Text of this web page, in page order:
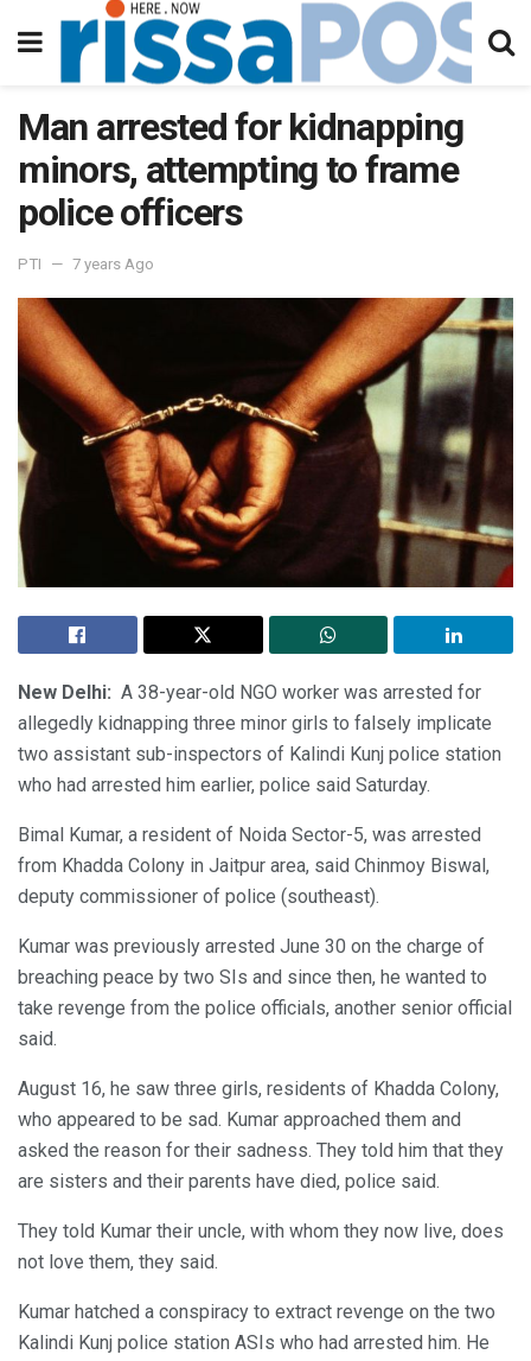
Man arrested for kidnapping
minors, attempting to frame
police officers
PTI 7 years Ago
New Delhi: A 38-year-old NGO worker was arrested for
allegedly kidnapping three minor girls to falsely implicate
two assistant sub-inspectors of Kalindi Kunj police station
who had arrested him earlier, police said Saturday.
Bimal Kumar, a resident of Noida Sector-5, was arrested
from Khadda Colony in Jaitpur area, said Chinmoy Biswal,
deputy commissioner of police (southeast).
Kumar was previously arrested June 30 on the charge of
breaching peace by two SIs and since then, he wanted to
take revenge from the police officials, another senior official
said.
August 16, he saw three girls, residents of Khadda Colony,
who appeared to be sad. Kumar approached them and
asked the reason for their sadness. They told him that they
are sisters and their parents have died, police said.
They told Kumar their uncle, with whom they now live, does
not love them, they said.
Kumar hatched a conspiracy to extract revenge on the two
Kalindi Kunj police station ASIs who had arrested him. He